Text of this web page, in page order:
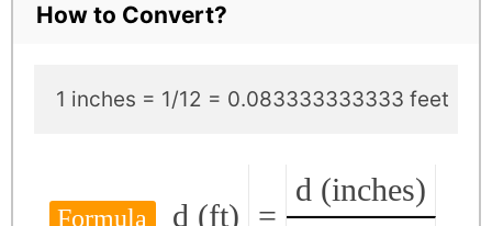
How to Convert?
1 inches = 1/12 = 0.083333333333 feet
Formula d (ft) =
d (inches)